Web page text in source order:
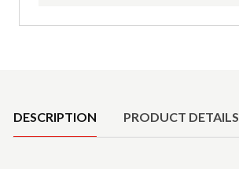
DESCRIPTION PRODUCT DETAILS